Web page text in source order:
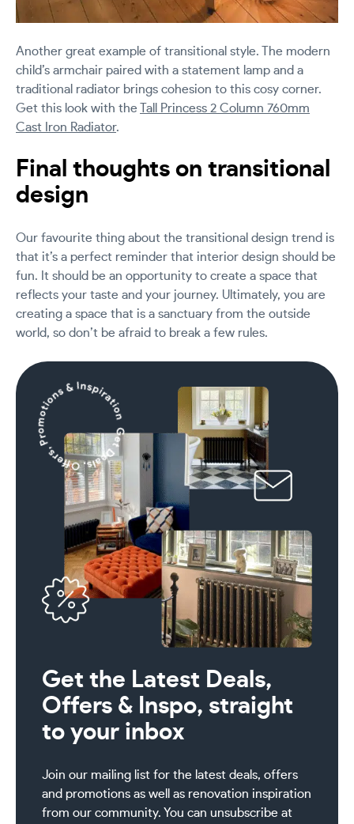
Another great example of transitional style. The modern
child’s armchair paired with a statement lamp and a
traditional radiator brings cohesion to this cosy corner.
Get this look with the
Tall Princess 2 Column 760mm
Cast Iron Radiator.
Final thoughts on transitional
design
Our favourite thing about the transitional design trend is
that it’s a perfect reminder that interior design should be
fun. It should be an opportunity to create a space that
reflects your taste and your journey. Ultimately, you are
creating a space that is a sanctuary from the outside
world, so don’t be afraid to break a few rules.
Get the Latest Deals,
Offers & Inspo, straight
to your inbox
Join our mailing list for the latest deals, offers
and promotions as well as renovation inspiration
from our community. You can unsubscribe at